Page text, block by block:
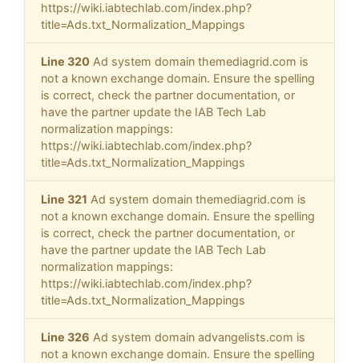
https://wiki.iabtechlab.com/index.php?
title=Ads.txt_Normalization_Mappings
Line 320 Ad system domain themediagrid.com is
not a known exchange domain. Ensure the spelling
is correct, check the partner documentation, or
have the partner update the IAB Tech Lab
normalization mappings:
https://wiki.iabtechlab.com/index.php?
title=Ads.txt_Normalization_Mappings
Line 321 Ad system domain themediagrid.com is
not a known exchange domain. Ensure the spelling
is correct, check the partner documentation, or
have the partner update the IAB Tech Lab
normalization mappings:
https://wiki.iabtechlab.com/index.php?
title=Ads.txt_Normalization_Mappings
Line 326 Ad system domain advangelists.com is
not a known exchange domain. Ensure the spelling